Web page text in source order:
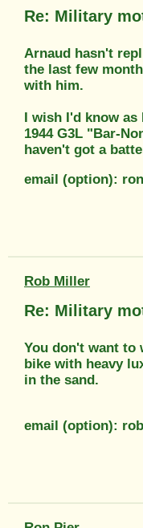
Re: Military
Arnaud hasn't
the last few
with him.
I wish I'd know as
1944 G3L "Bar-
haven't got a
email (option):
Rob Miller
Re: Military
You don't want to
bike with heavy
in the sand.
email (option):